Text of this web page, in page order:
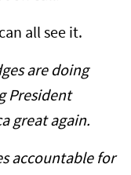
all see it.
are doing
President
great again.
accountable for